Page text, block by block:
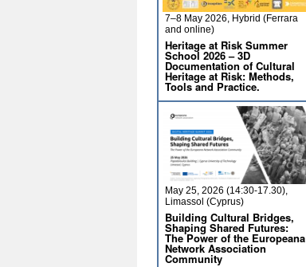
7–8 May 2026, Hybrid (Ferrara
and online)
Heritage at Risk Summer
School 2026 – 3D
Documentation of Cultural
Heritage at Risk: Methods,
Tools and Practice.
May 25, 2026 (14:30-17.30),
Limassol (Cyprus)
Building Cultural Bridges,
Shaping Shared Futures:
The Power of the Europeana
Network Association
Community